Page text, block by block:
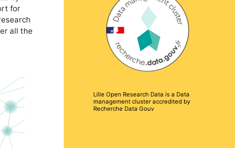
for
all the
Lille Open Research Data is a Data
management cluster accredited by
Recherche Data Gouv